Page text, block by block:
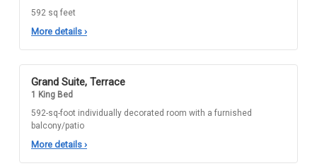
592 sq feet
More details ›
Grand Suite, Terrace
1 King Bed
592-sq-foot individually decorated room with a furnished
balcony/patio
More details ›